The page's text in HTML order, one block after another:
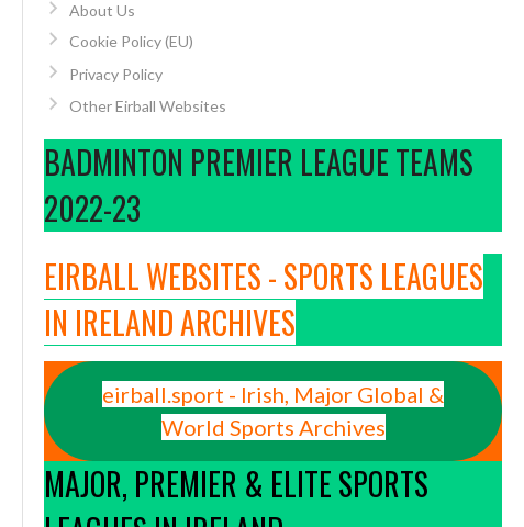
About Us
Cookie Policy (EU)
Privacy Policy
Other Eirball Websites
BADMINTON PREMIER LEAGUE TEAMS
2022-23
EIRBALL WEBSITES - SPORTS LEAGUES
IN IRELAND ARCHIVES
eirball.sport - Irish, Major Global &
World Sports Archives
MAJOR, PREMIER & ELITE SPORTS